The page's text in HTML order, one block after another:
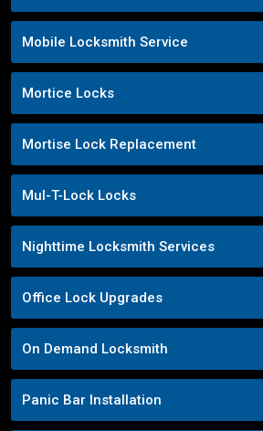
Mobile Locksmith Service
Mortice Locks
Mortise Lock Replacement
Mul-T-Lock Locks
Nighttime Locksmith Services
Office Lock Upgrades
On Demand Locksmith
Panic Bar Installation